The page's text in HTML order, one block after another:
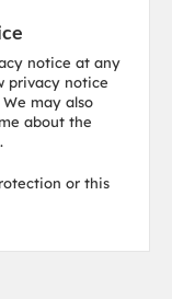
notice at any
privacy notice
may also
about the
or this